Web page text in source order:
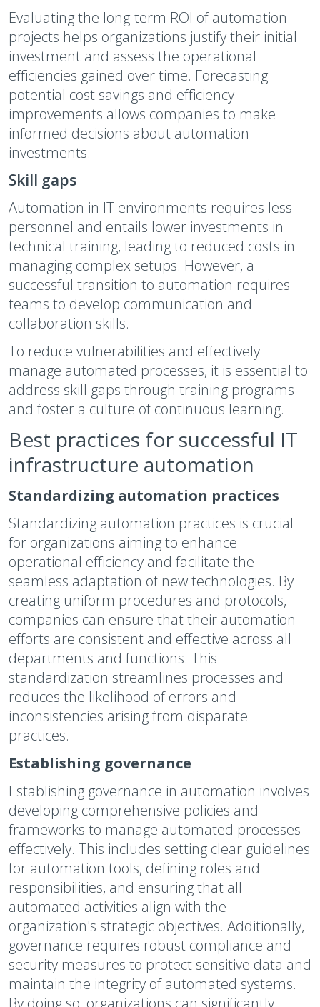
Evaluating the long-term ROI of automation
projects helps organizations justify their initial
investment and assess the operational
efficiencies gained over time. Forecasting
potential cost savings and efficiency
improvements allows companies to make
informed decisions about automation
investments.
Skill gaps
Automation in IT environments requires less
personnel and entails lower investments in
technical training, leading to reduced costs in
managing complex setups. However, a
successful transition to automation requires
teams to develop communication and
collaboration skills.
To reduce vulnerabilities and effectively
manage automated processes, it is essential to
address skill gaps through training programs
and foster a culture of continuous learning.
Best practices for successful IT
infrastructure automation
Standardizing automation practices
Standardizing automation practices is crucial
for organizations aiming to enhance
operational efficiency and facilitate the
seamless adaptation of new technologies. By
creating uniform procedures and protocols,
companies can ensure that their automation
efforts are consistent and effective across all
departments and functions. This
standardization streamlines processes and
reduces the likelihood of errors and
inconsistencies arising from disparate
practices.
Establishing governance
Establishing governance in automation involves
developing comprehensive policies and
frameworks to manage automated processes
effectively. This includes setting clear guidelines
for automation tools, defining roles and
responsibilities, and ensuring that all
automated activities align with the
organization's strategic objectives. Additionally,
governance requires robust compliance and
security measures to protect sensitive data and
maintain the integrity of automated systems.
By doing so, organizations can significantly